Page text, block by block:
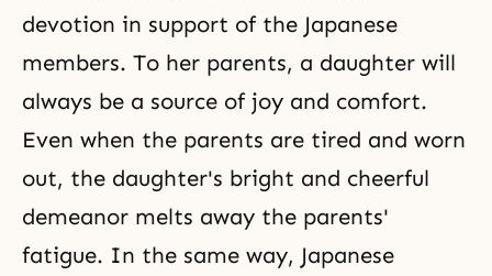
devotion in support of the Japanese
members. To her parents, a daughter will
always be a source of joy and comfort.
Even when the parents are tired and worn
out, the daughter's bright and cheerful
demeanor melts away the parents'
fatigue. In the same way, Japanese